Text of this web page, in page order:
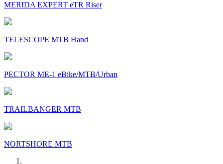
MERIDA EXPERT eTR Riser
TELESCOPE MTB Hand
PECTOR ME-1 eBike/MTB/Urban
TRAILBANGER MTB
NORTSHORE MTB